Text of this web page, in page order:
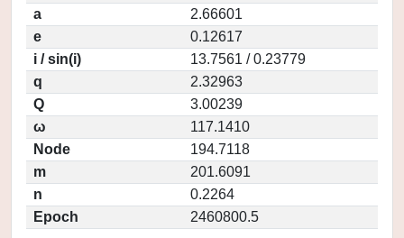
a
2.66601
e
0.12617
i / sin(i)
13.7561 / 0.23779
q
2.32963
Q
3.00239
ω
117.1410
Node
194.7118
m
201.6091
n
0.2264
Epoch
2460800.5